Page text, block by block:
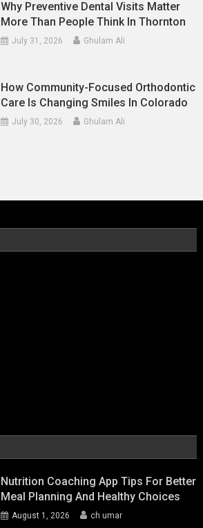
Why Preventive Dental Visits Matter
More Than People Think In Thornton
July 31, 2026 Ghulam Ali
How Community-Focused Orthodontic
Care Is Changing Smiles In Colorado
July 30, 2026 Ghulam Ali
Nutrition Coaching App Tips For Better
Meal Planning And Healthy Choices
August 1, 2026 ch umar